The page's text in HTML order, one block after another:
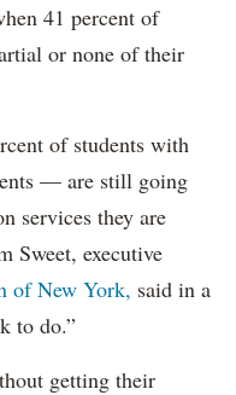
41 percent of
or none of their
of students with
— are still going
services they are
Sweet, executive
of New York, said in a
to do.”
getting their